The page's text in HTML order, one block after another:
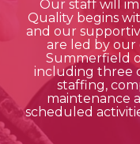
Our staff will
Quality begins
and our
are led by our
Summerfield
including three
staffing,
maintenance
scheduled